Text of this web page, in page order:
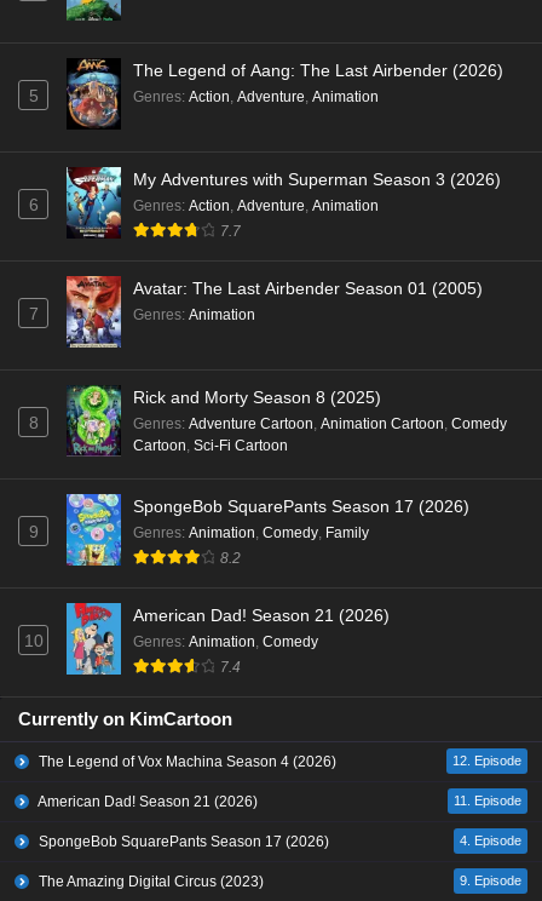
5
The Legend of Aang: The Last Airbender (2026)
Genres: Action, Adventure, Animation
6
My Adventures with Superman Season 3 (2026)
Genres: Action, Adventure, Animation
7.7
7
Avatar: The Last Airbender Season 01 (2005)
Genres: Animation
8
Rick and Morty Season 8 (2025)
Genres: Adventure Cartoon, Animation Cartoon, Comedy
Cartoon, Sci-Fi Cartoon
9
SpongeBob SquarePants Season 17 (2026)
Genres: Animation, Comedy, Family
8.2
10
American Dad! Season 21 (2026)
Genres: Animation, Comedy
7.4
Currently on KimCartoon
The Legend of Vox Machina Season 4 (2026) 12. Episode
American Dad! Season 21 (2026) 11. Episode
SpongeBob SquarePants Season 17 (2026) 4. Episode
The Amazing Digital Circus (2023) 9. Episode